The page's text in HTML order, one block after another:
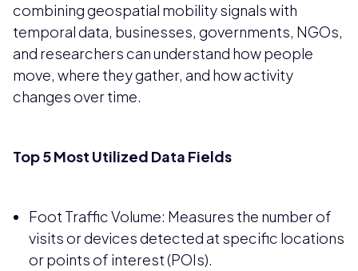
combining geospatial mobility signals with
temporal data, businesses, governments, NGOs,
and researchers can understand how people
move, where they gather, and how activity
changes over time.
Top 5 Most Utilized Data Fields
Foot Traffic Volume: Measures the number of
visits or devices detected at specific locations
or points of interest (POIs).